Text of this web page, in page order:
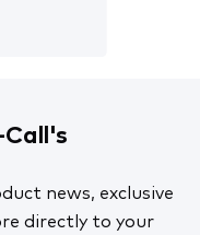
news, exclusive
directly to your